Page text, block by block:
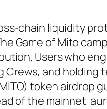
chain liquidity
Game of Mito
Users who
Crews, and
token airdrop
of the mainnet